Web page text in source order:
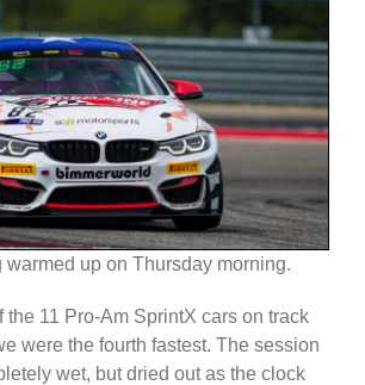
warmed up on Thursday morning.
the 11 Pro-Am SprintX cars on track
were the fourth fastest. The session
wet, but dried out as the clock